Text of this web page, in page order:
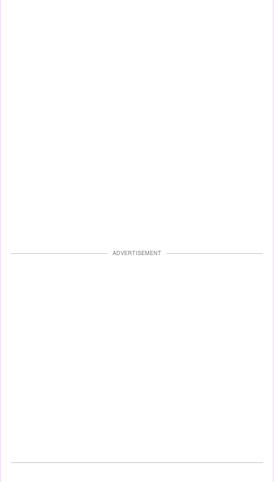
ADVERTISEMENT